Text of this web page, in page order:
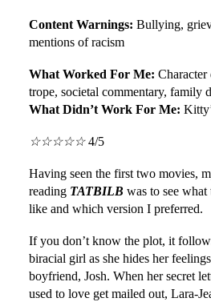
Content Warnings: Bullying,
mentions of racism
What Worked For Me:
trope, societal commentary, family
What Didn’t Work For Me:
☆☆☆☆☆4/5
Having seen the first two movies,
reading TATBILB was to see
like and which version I preferred.
If you don’t know the plot, it
biracial girl as she hides her
boyfriend, Josh. When her secret
used to love get mailed out, Lara-